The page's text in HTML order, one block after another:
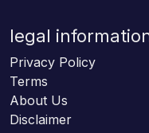
legal
Privacy Policy
Terms
About Us
Disclaimer